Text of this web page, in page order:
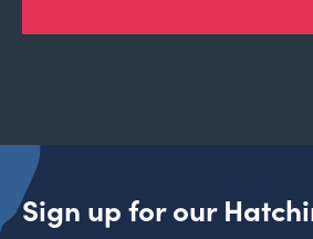
Sign up for our